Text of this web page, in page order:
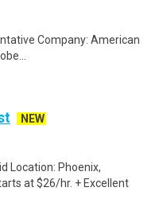
Company: American
NEW
Location: Phoenix,
at $26/hr. + Excellent